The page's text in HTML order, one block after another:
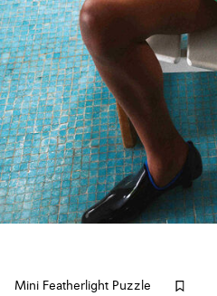
Mini Featherlight Puzzle